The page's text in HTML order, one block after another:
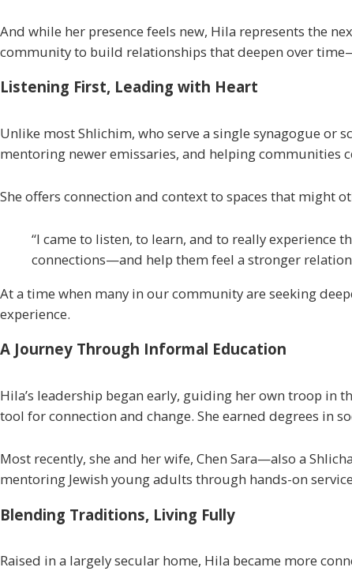
And while her presence feels new, Hila represents the
community to build relationships that deepen over
Listening First, Leading with Heart
Unlike mostShlichim, who serve a single synagogue or
mentoring newer emissaries, and helping communities
She offers connection and context to spaces that might
“I came to listen, to learn, and to really experience
connections—and help them feel a stronger
At a time when many in our community are seeking
experience.
A Journey Through Informal Education
Hila’s leadership began early, guiding her own troop in
tool for connection and change. She earned degrees in
Most recently, she and her wife, Chen Sara—also a Shlicha
mentoring Jewish young adults through hands-on
Blending Traditions, Living Fully
Raised in a largely secular home, Hila became more